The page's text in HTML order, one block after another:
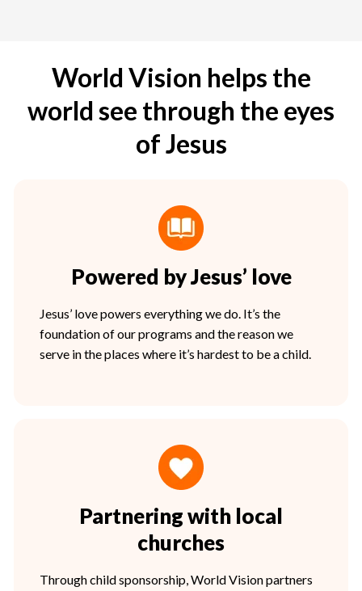
World Vision helps the
world see through the eyes
of Jesus
Powered by Jesus’ love
Jesus’ love powers everything we do. It’s the
foundation of our programs and the reason we
serve in the places where it’s hardest to be a child.
Partnering with local
churches
Through child sponsorship, World Vision partners